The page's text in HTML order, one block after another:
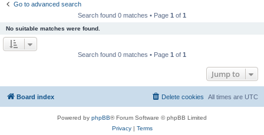
Go to advanced search
Search found 0 matches • Page 1 of 1
No suitable matches were found.
Search found 0 matches • Page 1 of 1
Jump to
Board index All times are UTC
Delete cookies
Powered by phpBB® Forum Software © phpBB Limited
Privacy| Terms